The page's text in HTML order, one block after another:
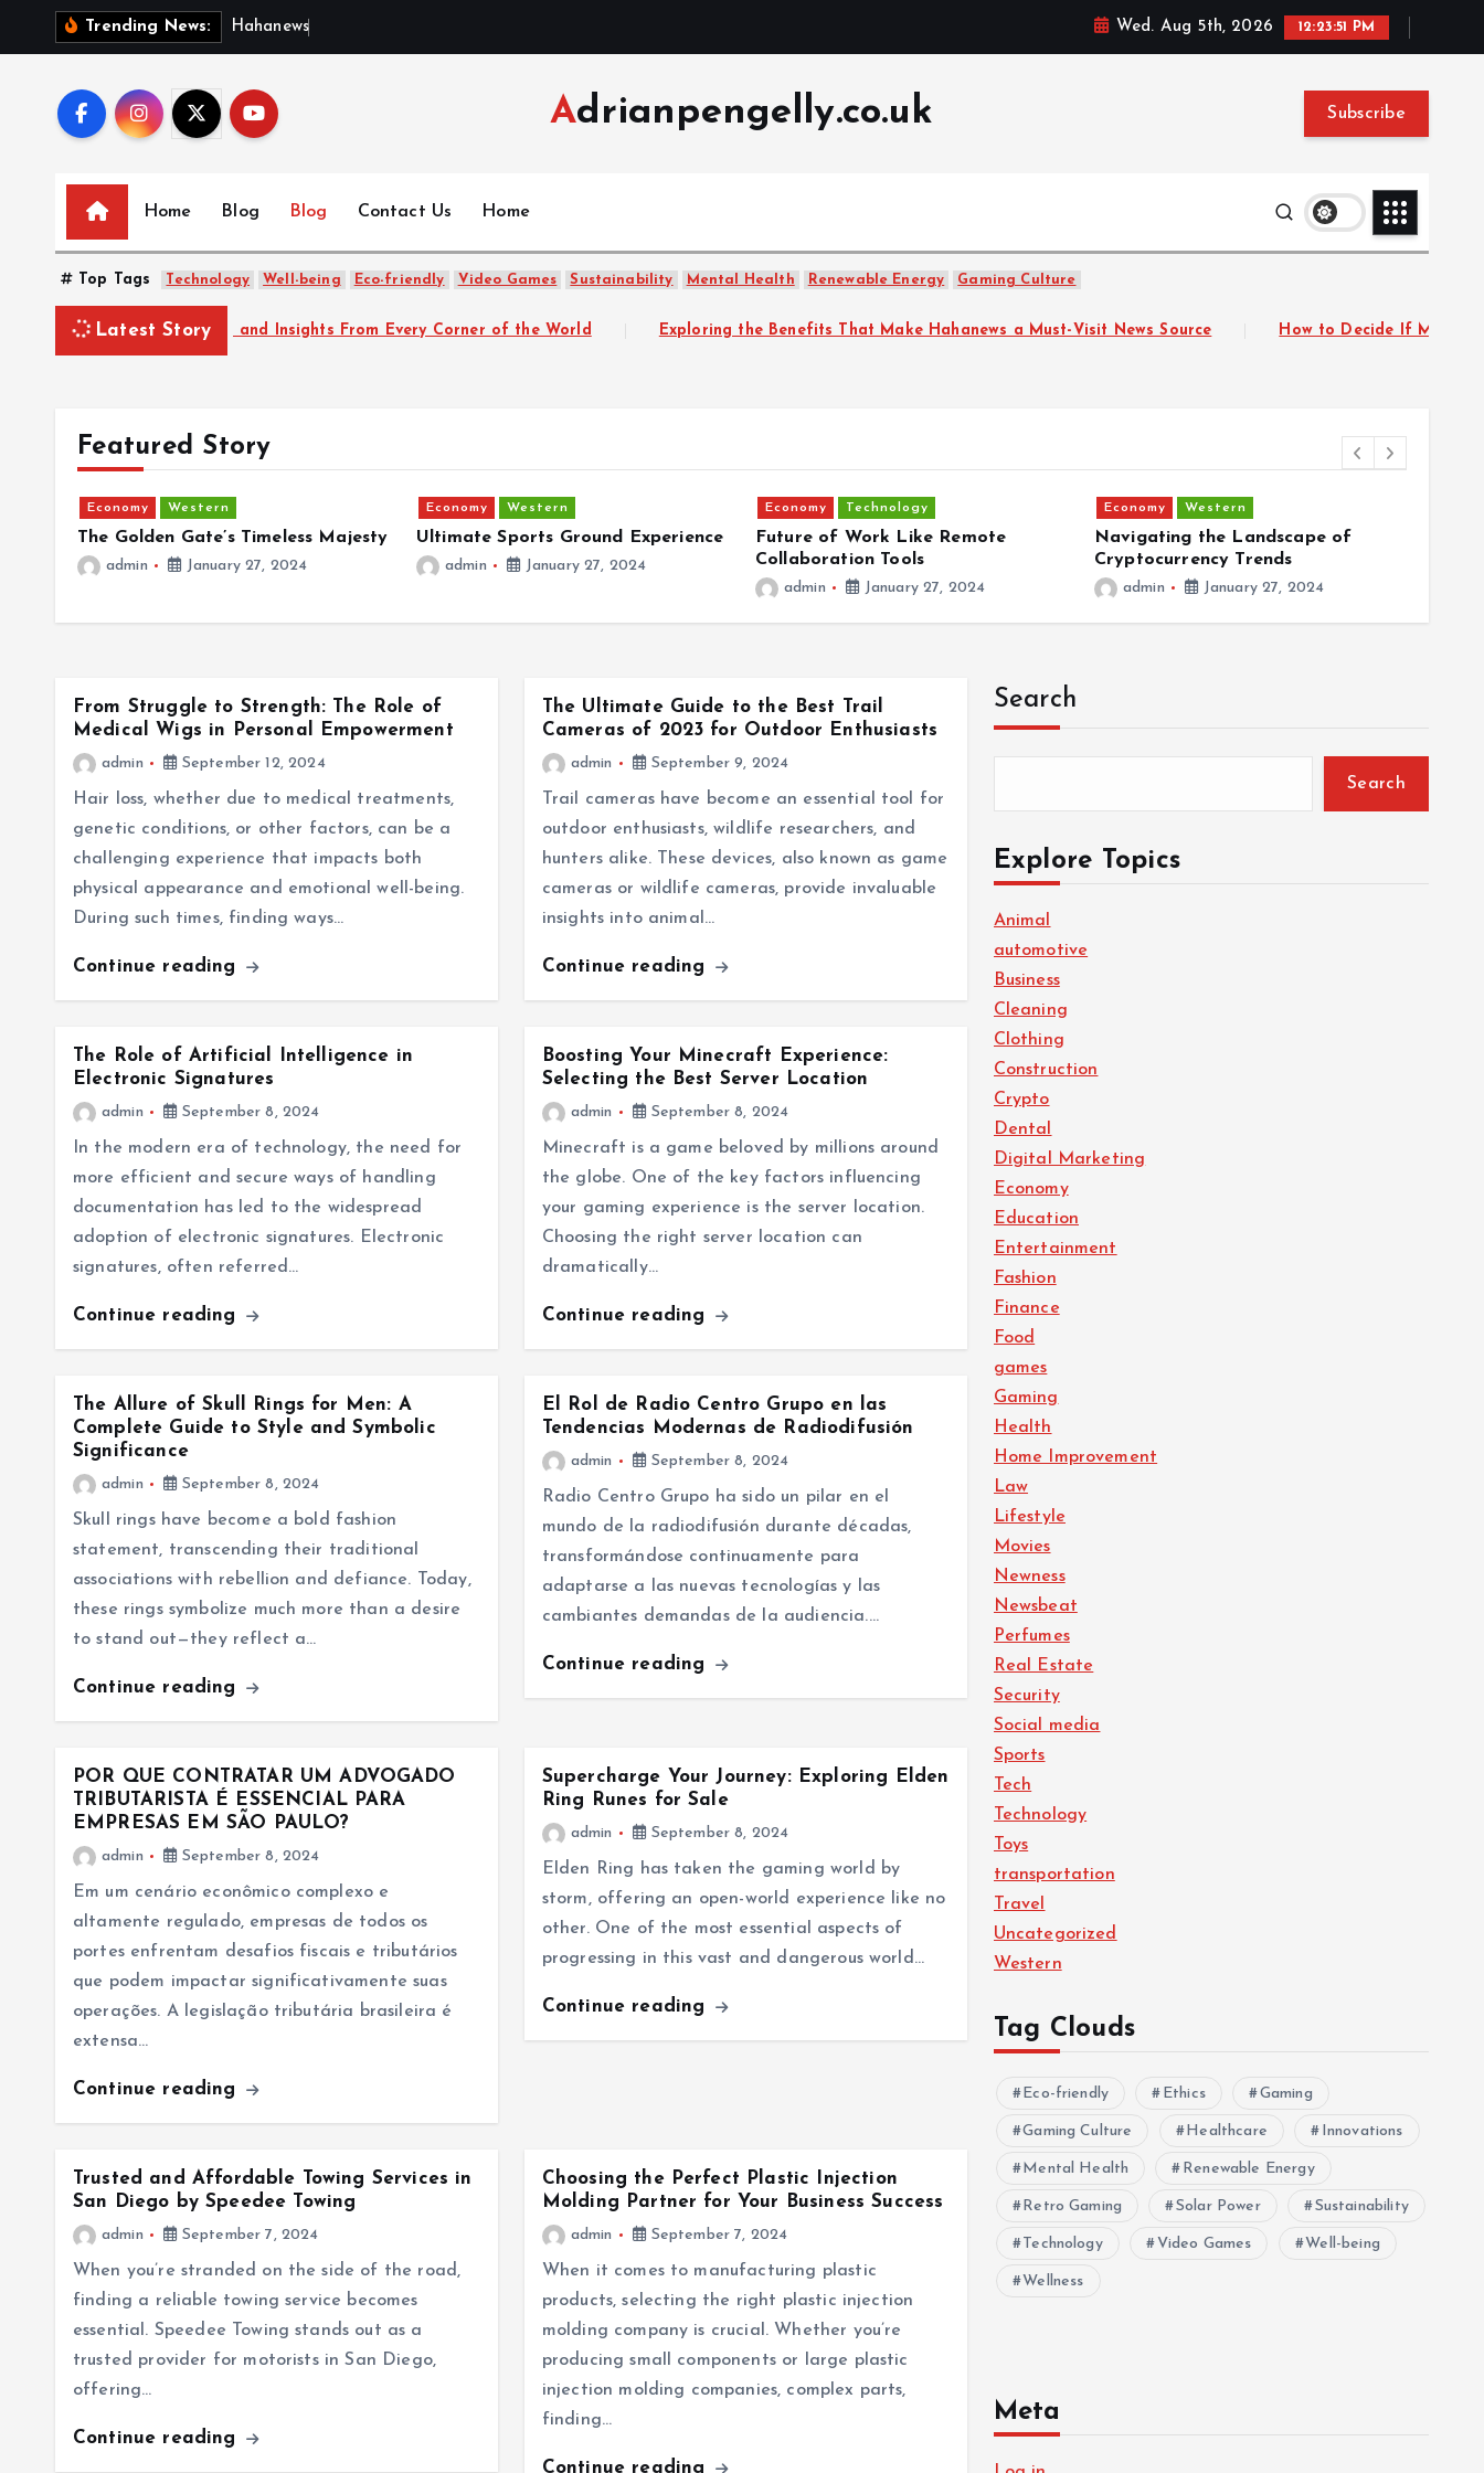
Trending News: H a han ews Wed. Aug 5th, 2026 12:23:52 PM
Adrianpengelly.co.uk Subscribe
Home Blog Blog Contact Us Home
Top Tags Technology Well-being Eco-friendly Video Games Sustainability Mental Health Renewable Energy Gaming Culture
Latest Story
Stories and Insights From Every Corner of the World Exploring the Benefits That Make Hahanews a Must-Visit News Source How to Decide If MyoGlow Is the Right
Featured Story
Economy Western
The Golden Gate’s Timeless Majesty
admin January 27, 2024
Economy Western
Ultimate Sports Ground Experience
admin January 27, 2024
Economy Technology
Future of Work Like Remote
Collaboration Tools
admin January 27, 2024
Economy Western
Navigating the Landscape of
Cryptocurrency Trends
admin January 27, 2024
From Struggle to Strength: The Role of
Medical Wigs in Personal Empowerment
admin September 12, 2024
Hair loss, whether due to medical treatments,
genetic conditions, or other factors, can be a
challenging experience that impacts both
physical appearance and emotional well-being.
During such times, finding ways…
Continue reading
The Ultimate Guide to the Best Trail
Cameras of 2023 for Outdoor Enthusiasts
admin September 9, 2024
Trail cameras have become an essential tool for
outdoor enthusiasts, wildlife researchers, and
hunters alike. These devices, also known as game
cameras or wildlife cameras, provide invaluable
insights into animal…
Continue reading
The Role of Artificial Intelligence in
Electronic Signatures
admin September 8, 2024
In the modern era of technology, the need for
more efficient and secure ways of handling
documentation has led to the widespread
adoption of electronic signatures. Electronic
signatures, often referred…
Continue reading
Boosting Your Minecraft Experience:
Selecting the Best Server Location
admin September 8, 2024
Minecraft is a game beloved by millions around
the globe. One of the key factors influencing
your gaming experience is the server location.
Choosing the right server location can
dramatically…
Continue reading
The Allure of Skull Rings for Men: A
Complete Guide to Style and Symbolic
Significance
admin September 8, 2024
Skull rings have become a bold fashion
statement, transcending their traditional
associations with rebellion and defiance. Today,
these rings symbolize much more than a desire
to stand out—they reflect a…
Continue reading
El Rol de Radio Centro Grupo en las
Tendencias Modernas de Radiodifusión
admin September 8, 2024
Radio Centro Grupo ha sido un pilar en el
mundo de la radiodifusión durante décadas,
transformándose continuamente para
adaptarse a las nuevas tecnologías y las
cambiantes demandas de la audiencia.…
Continue reading
POR QUE CONTRATAR UM ADVOGADO
TRIBUTARISTA É ESSENCIAL PARA
EMPRESAS EM SÃO PAULO?
admin September 8, 2024
Em um cenário econômico complexo e
altamente regulado, empresas de todos os
portes enfrentam desafios fiscais e tributários
que podem impactar significativamente suas
operações. A legislação tributária brasileira é
extensa…
Continue reading
Supercharge Your Journey: Exploring Elden
Ring Runes for Sale
admin September 8, 2024
Elden Ring has taken the gaming world by
storm, offering an open-world experience like no
other. One of the most essential aspects of
progressing in this vast and dangerous world…
Continue reading
Trusted and Affordable Towing Services in
San Diego by Speedee Towing
admin September 7, 2024
When you’re stranded on the side of the road,
finding a reliable towing service becomes
essential. Speedee Towing stands out as a
trusted provider for motorists in San Diego,
offering…
Continue reading
Choosing the Perfect Plastic Injection
Molding Partner for Your Business Success
admin September 7, 2024
When it comes to manufacturing plastic
products, selecting the right plastic injection
molding company is crucial. Whether you’re
producing small components or large plastic
injection molding companies, complex parts,
finding…
Continue reading
Search
Search
Explore Topics
Animal
automotive
Business
Cleaning
Clothing
Construction
Crypto
Dental
Digital Marketing
Economy
Education
Entertainment
Fashion
Finance
Food
games
Gaming
Health
Home Improvement
Law
Lifestyle
Movies
Newness
Newsbeat
Perfumes
Real Estate
Security
Social media
Sports
Tech
Technology
Toys
transportation
Travel
Uncategorized
Western
Tag Clouds
Eco-friendly Ethics Gaming
Gaming Culture Healthcare Innovations
Mental Health Renewable Energy
Retro Gaming Solar Power Sustainability
Technology Video Games Well-being
Wellness
Meta